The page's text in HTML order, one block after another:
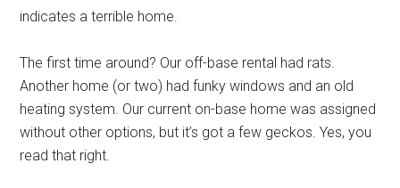
indicates a terrible home.
The first time around? Our off-base rental had rats.
Another home (or two) had funky windows and an old
heating system. Our current on-base home was assigned
without other options, but it’s got a few geckos. Yes, you
read that right.